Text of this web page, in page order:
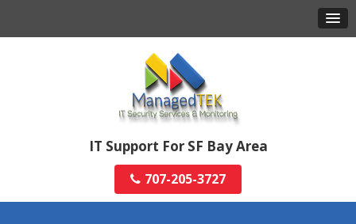
IT Support For SF Bay Area
707-205-3727